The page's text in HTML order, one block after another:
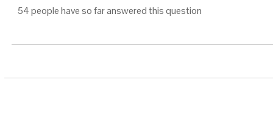
54 people have so far answered this question